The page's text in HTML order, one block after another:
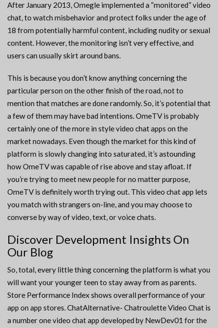
After January 2013, Omegle implemented a “monitored” video
chat, to watch misbehavior and protect folks under the age of
18 from potentially harmful content, including nudity or sexual
content. However, the monitoring isn’t very effective, and
users can usually skirt around bans.
This is because you don’t know anything concerning the
particular person on the other finish of the road, not to
mention that matches are done randomly. So, it’s potential that
a few of them may have bad intentions. OmeTV is probably
certainly one of the more in style video chat apps on the
market nowadays. Even though the market for this kind of
platform is slowly changing into saturated, it’s astounding
how OmeTV was capable of rise above and stay afloat. If
you’re trying to meet new people for no matter purpose,
OmeTV is definitely worth trying out. This video chat app lets
you match with strangers on-line, and you may choose to
converse by way of video, text, or voice chats.
Discover Development Insights On
Our Blog
So, total, every little thing concerning the platform is what you
will want your younger teen to stay away from as parents.
Store Performance Index shows overall performance of your
app on app stores. ChatAlternative- Chatroulette Video Chat is
a number one video chat app developed by NewDev01 for the